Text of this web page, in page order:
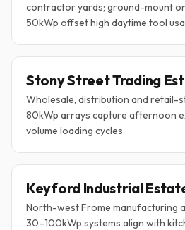
contractor yards; ground-mount
50kWp offset high daytime tool
Stony Street Trading
Wholesale, distribution and retail-
80kWp arrays capture afternoon
volume loading cycles.
Keyford Industrial
North-west Frome manufacturing
30–100kWp systems align with